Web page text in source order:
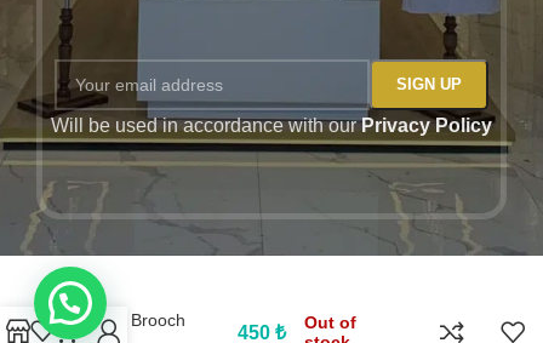
Will be used in accordance with ourPrivacy Policy
PROF Brooch
450 ₺
Out of